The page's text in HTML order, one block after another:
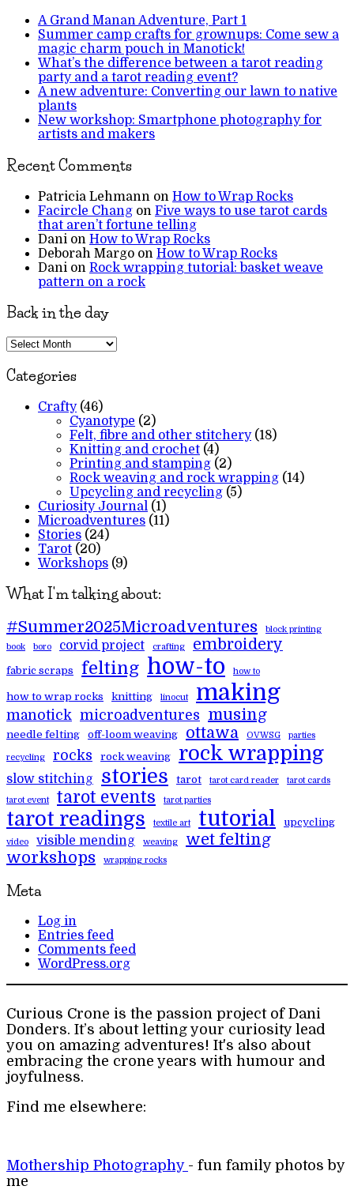
A Grand Manan Adventure, Part 1
Summer camp crafts for grownups: Come sew a
magic charm pouch in Manotick!
What’s the difference between a tarot reading
party and a tarot reading event?
A new adventure: Converting our lawn to native
plants
New workshop: Smartphone photography for
artists and makers
Recent Comments
Patricia Lehmann on How to Wrap Rocks
Facircle Chang on Five ways to use tarot cards
that aren’t fortune telling
Dani on How to Wrap Rocks
Deborah Margo on How to Wrap Rocks
Dani on Rock wrapping tutorial: basket weave
pattern on a rock
Back in the day
Back
the
day
Categories
Crafty(46)
Cyanotype (2)
Felt, fibre and other stitchery(18)
Knitting and crochet (4)
Printing and stamping (2)
Rock weaving and rock wrapping (14)
Upcycling and recycling (5)
Curiosity Journal
(1)
Microadventures (11)
Stories (24)
Tarot (20)
Workshops (9)
What I'm talking about:
#Summer2025Microadventures
block printing
book
boro corvid project crafting embroidery
fabric scraps felting how-to how to
how to wrap rocks knitting linocut making
manotick microadventures musing
needle felting off-loom weaving ottawa OVWSG parties
recycling rocks rock weaving rock wrapping
slow stitching stories tarot tarot card reader
tarot cards
tarot event
tarot events tarot parties
tarot readings textile art tutorial upcycling
video visible mending weaving
wet felting
workshops
wrapping rocks
Meta
Log in
Entries feed
Comments feed
WordPress.org
Curious Crone is the passion project of Dani
Donders. It’s about letting your curiosity lead
you on amazing adventures! It's also about
embracing the crone years with humour and
joyfulness.
Find me elsewhere:
Mothership Photography - fun family photos by
me